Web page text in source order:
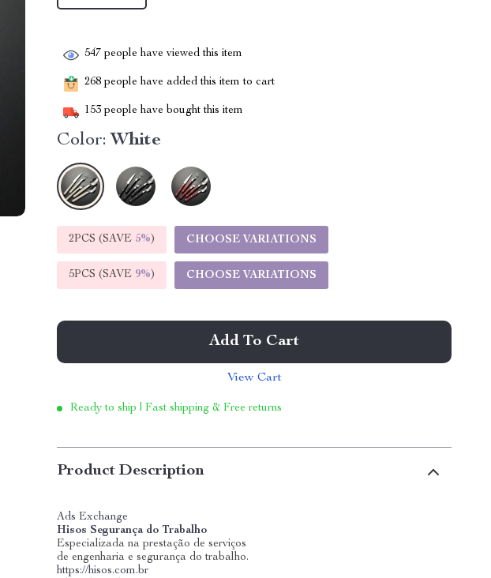
547 people have viewed this item
268 people have added this item to cart
153 people have bought this item
Color: White
2PCS (SAVE 5%) CHOOSE VARIATIONS
5PCS (SAVE 9%) CHOOSE VARIATIONS
Add To Cart
View Cart
Ready to ship | Fast shipping & Free returns
Product Description
Ads Exchange
Hisos Segurança do Trabalho
Especializada na prestação de serviços
de engenharia e segurança do trabalho.
https://hisos.com.br